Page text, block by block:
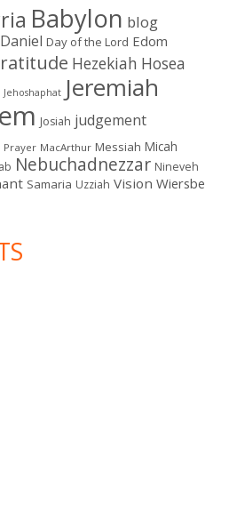
Babylon blog
Daniel Day of the Lord Edom
Hezekiah Hosea
Jehoshaphat Jeremiah
Josiah judgement
Prayer MacArthur Messiah Micah
Nebuchadnezzar Nineveh
Samaria Uzziah Vision Wiersbe